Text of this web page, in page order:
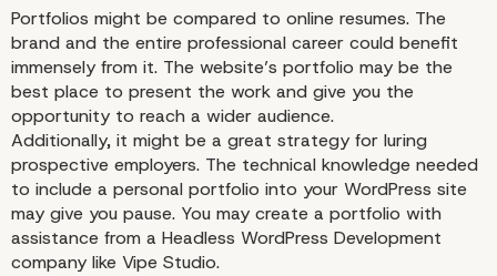
4. Adding About Page
Portfolios might be compared to online resumes. The
brand and the entire professional career could benefit
immensely from it. The website’s portfolio may be the
best place to present the work and give you the
opportunity to reach a wider audience.
Additionally, it might be a great strategy for luring
prospective employers. The technical knowledge needed
to include a personal portfolio into your WordPress site
may give you pause. You may create a portfolio with
assistance from a Headless WordPress Development
company like Vipe Studio.